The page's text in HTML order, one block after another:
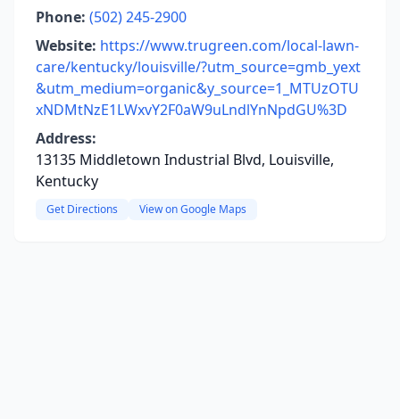
Phone: (502) 245-2900
Website: https://www.trugreen.com/local-lawn-
care/kentucky/louisville/?utm_source=gmb_yext
&utm_medium=organic&y_source=1_MTUzOTU
xNDMtNzE1LWxvY2F0aW9uLndlYnNpdGU%3D
Address:
13135 Middletown Industrial Blvd, Louisville,
Kentucky
Get Directions View on Google Maps